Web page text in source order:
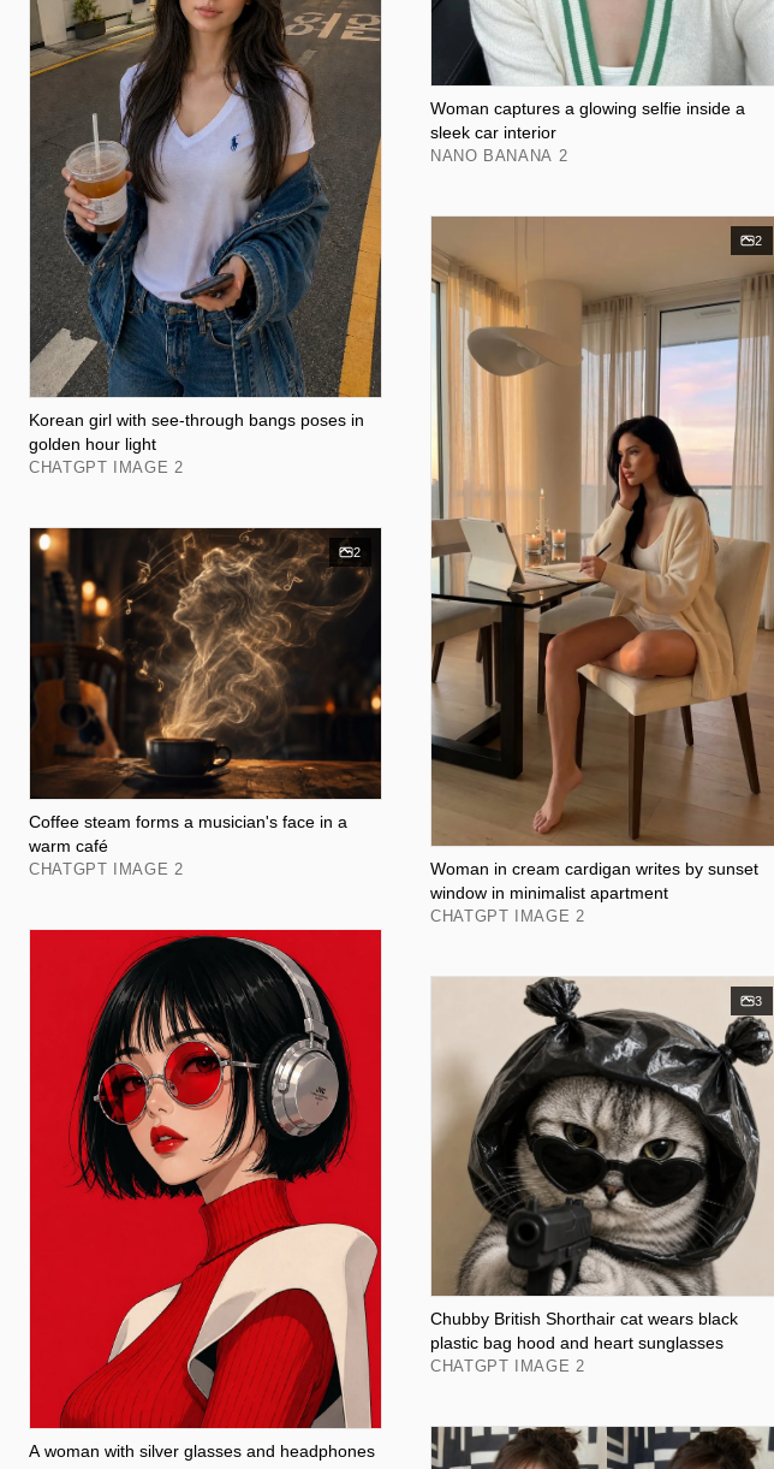
Korean girl with see-through bangs poses in
golden hour light
CHATGPT IMAGE 2
2
Coffee steam forms a musician's face in a
warm café
CHATGPT IMAGE 2
A woman with silver glasses and headphones
Woman captures a glowing selfie inside a
sleek car interior
NANO BANANA 2
2
Woman in cream cardigan writes by sunset
window in minimalist apartment
CHATGPT IMAGE 2
3
Chubby British Shorthair cat wears black
plastic bag hood and heart sunglasses
CHATGPT IMAGE 2